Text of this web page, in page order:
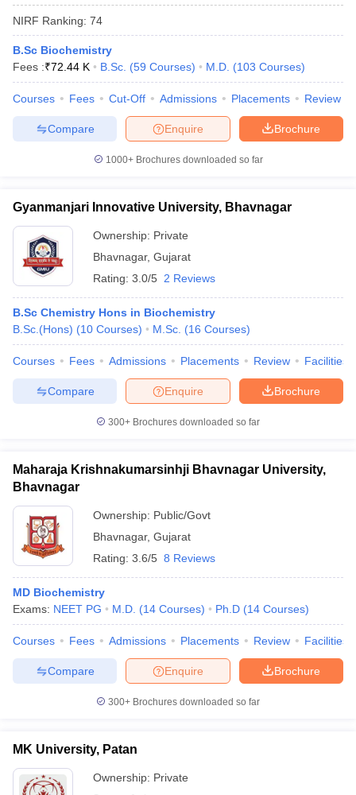
NIRF Ranking: 74
B.Sc Biochemistry
Fees :₹72.44 K B.Sc. (59 Courses) M.D. (103 Courses)
Courses Fees Cut-Off Admissions Placements Review
Brochure
Enquire
Compare
1000+Brochures downloaded so far
Gyanmanjari Innovative University, Bhavnagar
Ownership: Private
Bhavnagar, Gujarat
Rating: 3.0/5 2 Reviews
B.Sc Chemistry Hons in Biochemistry
B.Sc.(Hons) (10 Courses) M.Sc. (16 Courses)
Courses Fees Admissions Placements Review Facilities
Brochure
Enquire
Compare
300+ Brochures downloaded so far
Maharaja Krishnakumarsinhji Bhavnagar University,
Bhavnagar
Ownership: Public/Govt
Bhavnagar, Gujarat
Rating: 3.6/5 8 Reviews
MD Biochemistry
Exams: NEET PG M.D. (14 Courses) Ph.D (14 Courses)
Courses Fees Admissions Placements Review Facilities
Brochure
Enquire
Compare
300+ Brochures downloaded so far
MK University, Patan
Ownership: Private